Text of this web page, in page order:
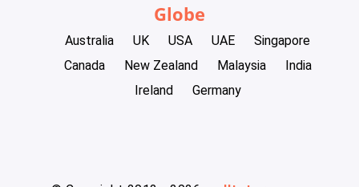
Globe
Australia UK USA UAE
Singapore
Canada
New Zealand Malaysia
India
Ireland
Germany